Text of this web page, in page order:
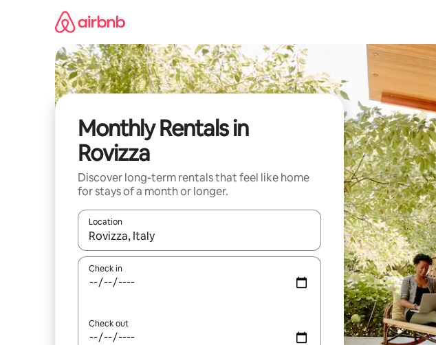
Monthly Rentals in
Rovizza
Discover long-term rentals that feel like home
for stays of a month or longer.
Location
When results are available, navigate with the up and down arrow keys or
Check in
Check out